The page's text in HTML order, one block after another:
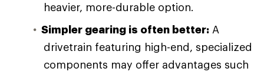
heavier, more-durable option.
Simpler gearing is often better: A
drivetrain featuring high-end, specialized
components may offer advantages such